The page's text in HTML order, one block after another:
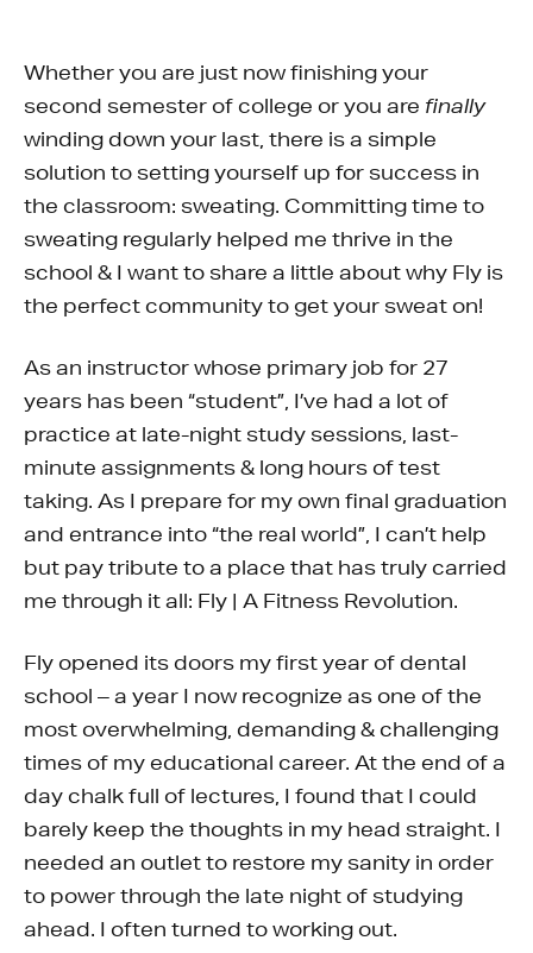
Whether you are just now finishing your
second semester of college or you are finally
winding down your last, there is a simple
solution to setting yourself up for success in
the classroom: sweating. Committing time to
sweating regularly helped me thrive in the
school & I want to share a little about why Fly is
the perfect community to get your sweat on!
As an instructor whose primary job for 27
years has been “student”, I’ve had a lot of
practice at late-night study sessions, last-
minute assignments & long hours of test
taking. As I prepare for my own final graduation
and entrance into “the real world”, I can’t help
but pay tribute to a place that has truly carried
me through it all: Fly | A Fitness Revolution.
Fly opened its doors my first year of dental
school – a year I now recognize as one of the
most overwhelming, demanding & challenging
times of my educational career. At the end of a
day chalk full of lectures, I found that I could
barely keep the thoughts in my head straight. I
needed an outlet to restore my sanity in order
to power through the late night of studying
ahead. I often turned to working out.